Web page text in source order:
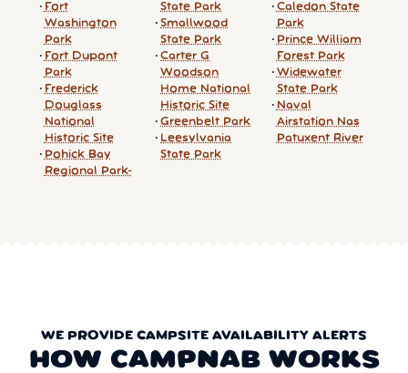
Fort
Washington
Park
Fort Dupont
Park
Frederick
Douglass
National
Historic Site
Pohick Bay
Regional Park-
State Park
Smallwood
State Park
Carter G
Woodson
Home National
Historic Site
Greenbelt Park
Leesylvania
State Park
Caledon State
Park
Prince William
Forest Park
Widewater
State Park
Naval
Airstation Nas
Patuxent River
WE PROVIDE CAMPSITE AVAILABILITY ALERTS
HOW CAMPNAB WORKS